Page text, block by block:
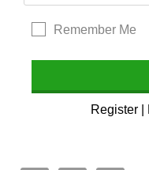
Remember Me
Register|